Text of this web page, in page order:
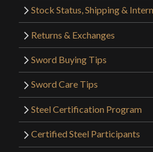
Stock Status, Shipping &
Returns & Exchanges
Sword Buying Tips
Sword Care Tips
Steel Certification Program
Certified Steel Participants